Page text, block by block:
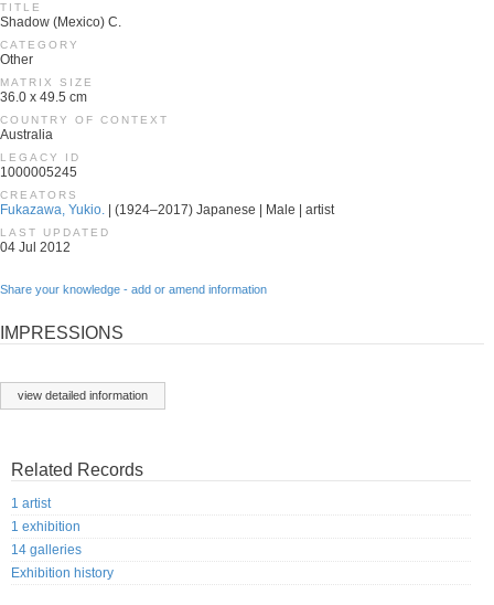
TITLE
Shadow (Mexico) C.
CATEGORY
Other
MATRIX SIZE
36.0 x 49.5 cm
COUNTRY OF CONTEXT
Australia
LEGACY ID
1000005245
CREATORS
Fukazawa, Yukio. | (1924–2017) Japanese | Male | artist
LAST UPDATED
04 Jul 2012
Share your knowledge - add or amend information
IMPRESSIONS
view detailed information
Related Records
1 artist
1 exhibition
14 galleries
Exhibition history